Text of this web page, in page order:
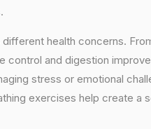
health concerns.
control and digestion
stress or emotional
exercises help create a